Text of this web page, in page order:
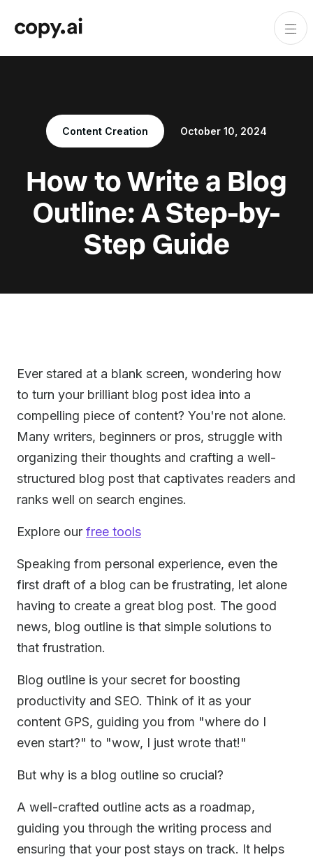
Content Creation October 10, 2024
How to Write a Blog
Outline: A Step-by-
Step Guide
Ever stared at a blank screen, wondering how
to turn your brilliant blog post idea into a
compelling piece of content? You're not alone.
Many writers, beginners or pros, struggle with
organizing their thoughts and crafting a well-
structured blog post that captivates readers and
ranks well on search engines.
Explore our free tools
Speaking from personal experience, even the
first draft of a blog can be frustrating, let alone
having to create a great blog post. The good
news, blog outline is that simple solutions to
that frustration.
Blog outline is your secret for boosting
productivity and SEO. Think of it as your
content GPS, guiding you from "where do I
even start?" to "wow, I just wrote that!"
But why is a blog outline so crucial?
A well-crafted outline acts as a roadmap,
guiding you through the writing process and
ensuring that your post stays on track. It helps